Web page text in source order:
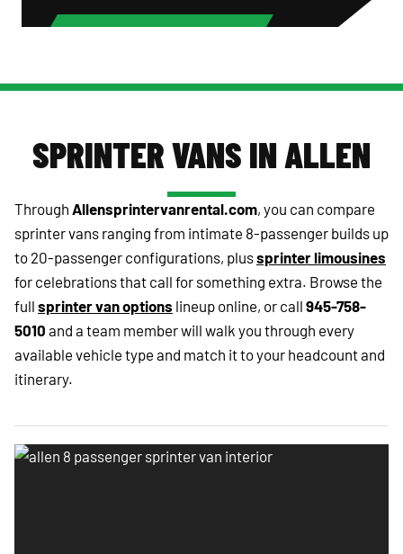
SPRINTER VANS IN ALLEN
Through Allensprintervanrental.com, you can compare
sprinter vans ranging from intimate 8-passenger builds up
to 20-passenger configurations, plussprinter limousines
for celebrations that call for something extra. Browse the
full sprinter van options lineup online, or call 945-758-
5010 and a team member will walk you through every
available vehicle type and match it to your headcount and
itinerary.